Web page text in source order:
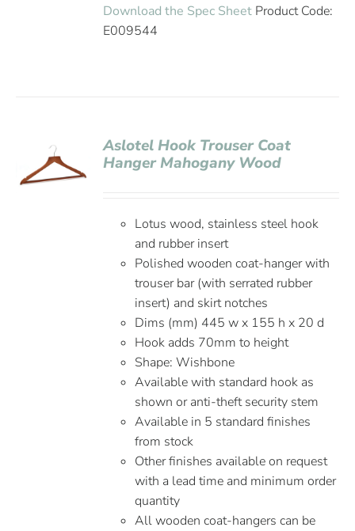
Download the Spec Sheet Product Code:
E009544
Aslotel Hook Trouser Coat
Hanger Mahogany Wood
Lotus wood, stainless steel hook
and rubber insert
Polished wooden coat-hanger with
trouser bar (with serrated rubber
insert) and skirt notches
Dims (mm) 445 w x 155 h x 20 d
Hook adds 70mm to height
Shape: Wishbone
Available with standard hook as
shown or anti-theft security stem
Available in 5 standard finishes
from stock
Other finishes available on request
with a lead time and minimum order
quantity
All wooden coat-hangers can be